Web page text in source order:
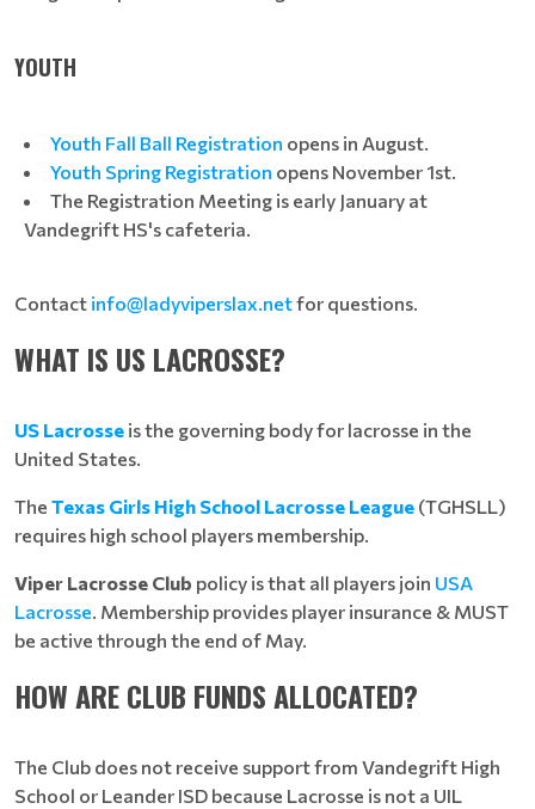
YOUTH
Youth Fall Ball Registration opens in August.
Youth Spring Registration opens November 1st.
The Registration Meeting is early January at
Vandegrift HS's cafeteria.
Contact info@ladyviperslax.netfor questions.
WHAT IS US LACROSSE?
US Lacrosse is the governing body for lacrosse in the
United States.
The Texas Girls High School Lacrosse League (TGHSLL)
requires high school players membership.
Viper Lacrosse Club policy is that all players join USA
Lacrosse. Membership provides player insurance & MUST
be active through the end of May.
HOW ARE CLUB FUNDS ALLOCATED?
The Club does not receive support from Vandegrift High
School or Leander ISD because Lacrosse is not a UIL